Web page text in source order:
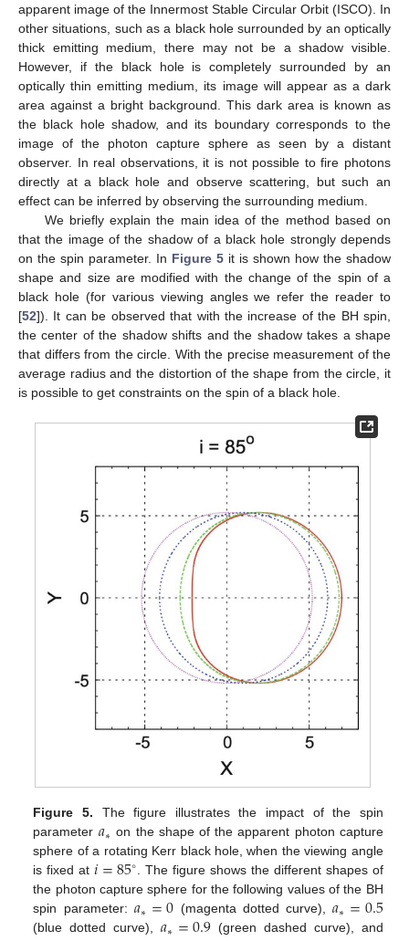
apparent image of the Innermost Stable Circular Orbit (ISCO). In
other situations, such as a black hole surrounded by an optically
thick emitting medium, there may not be a shadow visible.
However, if the black hole is completely surrounded by an
optically thin emitting medium, its image will appear as a dark
area against a bright background. This dark area is known as
the black hole shadow, and its boundary corresponds to the
image of the photon capture sphere as seen by a distant
observer. In real observations, it is not possible to fire photons
directly at a black hole and observe scattering, but such an
effect can be inferred by observing the surrounding medium.
We briefly explain the main idea of the method based on
that the image of the shadow of a black hole strongly depends
on the spin parameter. In Figure 5 it is shown how the shadow
shape and size are modified with the change of the spin of a
black hole (for various viewing angles we refer the reader to
[52]). It can be observed that with the increase of the BH spin,
the center of the shadow shifts and the shadow takes a shape
that differs from the circle. With the precise measurement of the
average radius and the distortion of the shape from the circle, it
is possible to get constraints on the spin of a black hole.
Figure 5. The figure illustrates the impact of the spin
parameter 𝑎∗ on the shape of the apparent photon capture
sphere of a rotating Kerr black hole, when the viewing angle
is fixed at𝑖=85∘ . The figure shows the different shapes of
the photon capture sphere for the following values of the BH
spin parameter: 𝑎∗=0 (magenta dotted curve),𝑎∗=0.5
(blue dotted curve), 𝑎∗=0.9 (green dashed curve), and